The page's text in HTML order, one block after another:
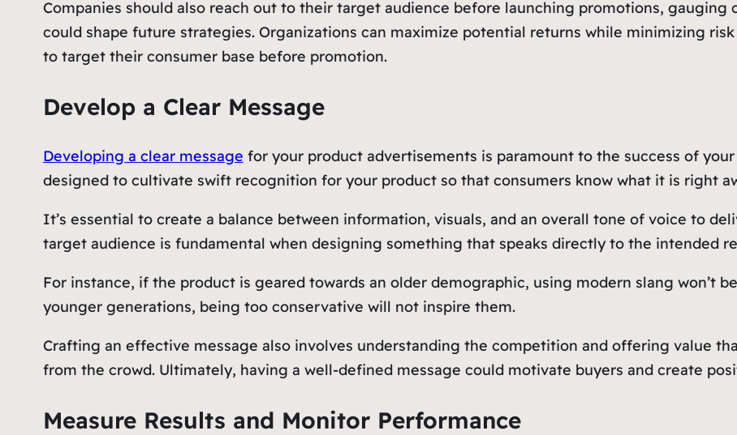
Companies should also reach out to their target audience before launching promotions, gauging
could shape future strategies. Organizations can maximize potential returns while minimizing
to target their consumer base before promotion.
Develop a Clear Message
Developing a clear message for your product advertisements is paramount to the success of
designed to cultivate swift recognition for your product so that consumers know what it is right
It’s essential to create a balance between information, visuals, and an overall tone of voice to
target audience is fundamental when designing something that speaks directly to the intended
For instance, if the product is geared towards an older demographic, using modern slang won’t
younger generations, being too conservative will not inspire them.
Crafting an effective message also involves understanding the competition and offering value
from the crowd. Ultimately, having a well-defined message could motivate buyers and create
Measure Results and Monitor Performance